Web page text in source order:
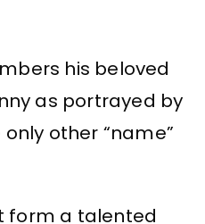
his beloved
as portrayed by
other “name”
form a talented